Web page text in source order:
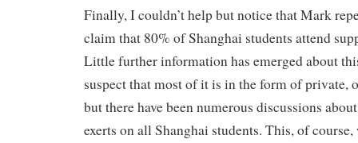
Finally, I couldn’t help but notice that Mark
claim that 80% of Shanghai students attend
Little further information has emerged about
suspect that most of it is in the form of private,
but there have been numerous discussions
exerts on all Shanghai students. This, of